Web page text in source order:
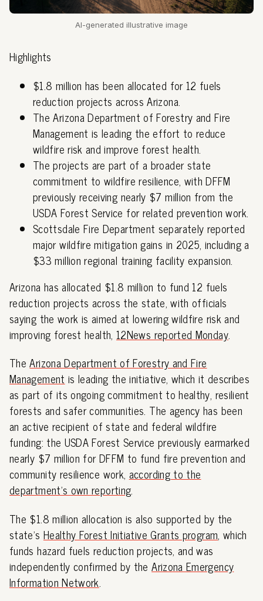
AI-generated illustrative image
Highlights
$1.8 million has been allocated for 12 fuels
reduction projects across Arizona.
The Arizona Department of Forestry and Fire
Management is leading the effort to reduce
wildfire risk and improve forest health.
The projects are part of a broader state
commitment to wildfire resilience, with DFFM
previously receiving nearly $7 million from the
USDA Forest Service for related prevention work.
Scottsdale Fire Department separately reported
major wildfire mitigation gains in 2025, including a
$33 million regional training facility expansion.
Arizona has allocated $1.8 million to fund 12 fuels
reduction projects across the state, with officials
saying the work is aimed at lowering wildfire risk and
improving forest health, 12News reported Monday.
TheArizona Department of Forestry and Fire
Management is leading the initiative, which it describes
as part of its ongoing commitment to healthy, resilient
forests and safer communities. The agency has been
an active recipient of state and federal wildfire
funding: the USDA Forest Service previously earmarked
nearly $7 million for DFFM to fund fire prevention and
community resilience work, according to the
department's own reporting.
The $1.8 million allocation is also supported by the
state's Healthy Forest Initiative Grants program, which
funds hazard fuels reduction projects, and was
independently confirmed by theArizona Emergency
Information Network.